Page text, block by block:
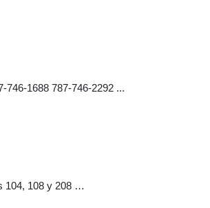
746-1688 787-746-2292 ...
104, 108 y 208 …